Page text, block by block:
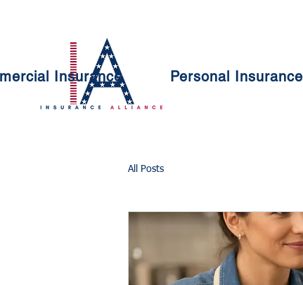
Insurance Personal Insurance
All Posts